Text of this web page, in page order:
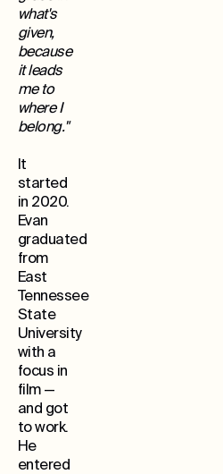
what's
given,
because
it leads
me to
where I
belong."
It
started
in 2020.
Evan
graduated
from
East
Tennessee
State
University
with a
focus in
film —
and got
to work.
He
entered